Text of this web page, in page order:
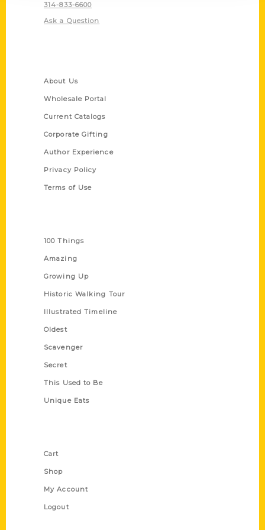
314-833-6600
Ask a Question
About Us
Wholesale Portal
Current Catalogs
Corporate Gifting
Author Experience
Privacy Policy
Terms of Use
100 Things
Amazing
Growing Up
Historic Walking Tour
Illustrated Timeline
Oldest
Scavenger
Secret
This Used to Be
Unique Eats
Cart
Shop
My Account
Logout